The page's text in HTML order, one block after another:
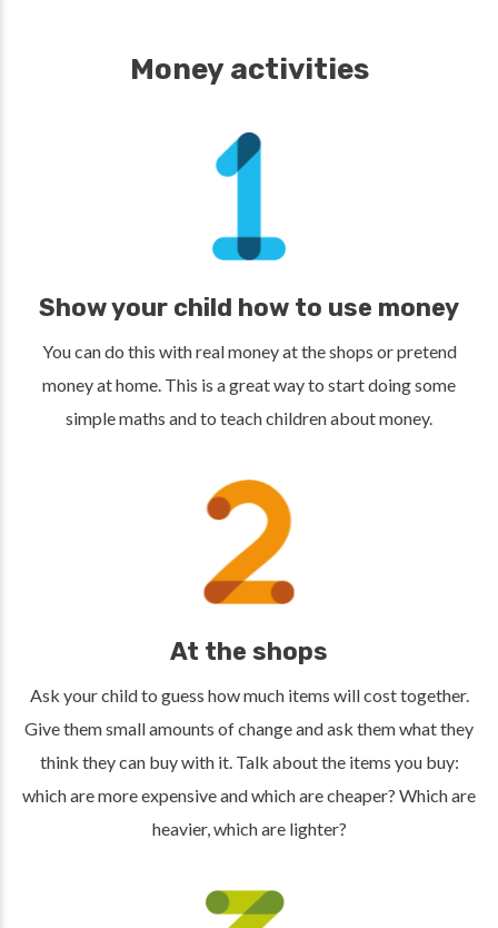
Money activities
Show your child how to use money
You can do this with real money at the shops or pretend
money at home. This is a great way to start doing some
simple maths and to teach children about money.
At the shops
Ask your child to guess how much items will cost together.
Give them small amounts of change and ask them what they
think they can buy with it. Talk about the items you buy:
which are more expensive and which are cheaper? Which are
heavier, which are lighter?